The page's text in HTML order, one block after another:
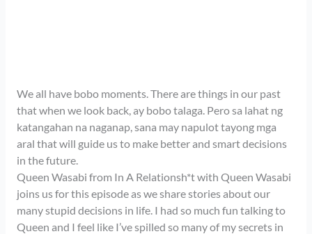
We all have bobo moments. There are things in our past
that when we look back, ay bobo talaga. Pero sa lahat ng
katangahan na naganap, sana may napulot tayong mga
aral that will guide us to make better and smart decisions
in the future.
Queen Wasabi from In A Relationsh*t with Queen Wasabi
joins us for this episode as we share stories about our
many stupid decisions in life. I had so much fun talking to
Queen and I feel like I’ve spilled so many of my secrets in